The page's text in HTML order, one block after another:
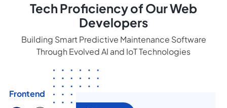
Tech Proficiency of Our Web
Developers
Building Smart Predictive Maintenance Software
Through Evolved AI and IoT Technologies
Frontend